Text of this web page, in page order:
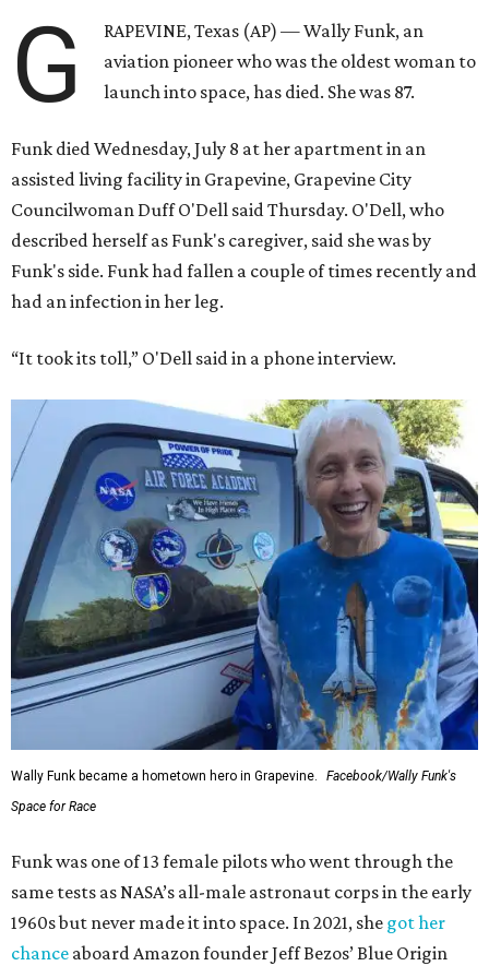
G
RAPEVINE, Texas (AP) — Wally Funk, an
aviation pioneer who was the oldest woman to
launch into space, has died. She was 87.
Funk died Wednesday, July 8 at her apartment in an
assisted living facility in Grapevine, Grapevine City
Councilwoman Duff O'Dell said Thursday. O'Dell, who
described herself as Funk's caregiver, said she was by
Funk's side. Funk had fallen a couple of times recently and
had an infection in her leg.
“It took its toll,” O'Dell said in a phone interview.
Wally Funk became a hometown hero in Grapevine.
Facebook/Wally Funk's
Space for Race
Funk was one of 13 female pilots who went through the
same tests as NASA’s all-male astronaut corps in the early
1960s but never made it into space. In 2021, she got her
chance aboard Amazon founder Jeff Bezos’ Blue Origin